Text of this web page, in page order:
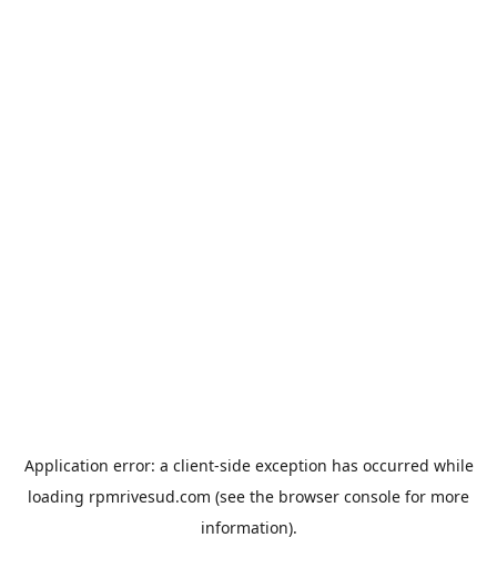
Application error: a client-side exception has occurred while
loading rpmrivesud.com (see the browser console for more
information).